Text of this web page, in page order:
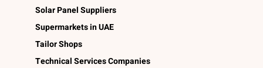
Solar Panel Suppliers
Supermarkets in UAE
Tailor Shops
Technical Services Companies